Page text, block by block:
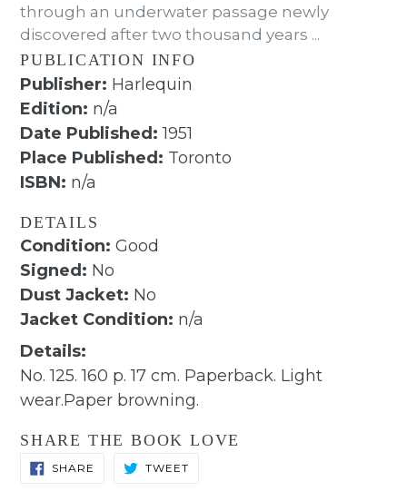
through an underwater passage newly
discovered after two thousand years ...
PUBLICATION INFO
Publisher: Harlequin
Edition: n/a
Date Published: 1951
Place Published: Toronto
ISBN: n/a
DETAILS
Condition: Good
Signed: No
Dust Jacket: No
Jacket Condition: n/a
Details:
No. 125. 160 p. 17 cm. Paperback. Light
wear.Paper browning.
SHARE THE BOOK LOVE
SHARE SHARE
TWEETTWEET